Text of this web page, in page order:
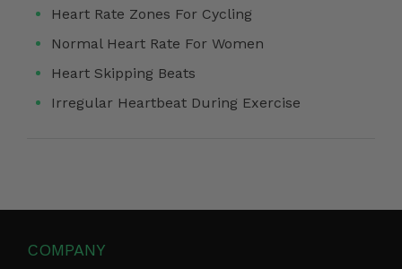
Heart Rate Zones For Cycling
Normal Heart Rate For Women
Heart Skipping Beats
Irregular Heartbeat During Exercise
COMPANY